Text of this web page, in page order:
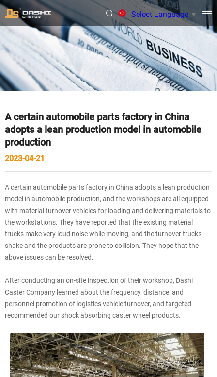
Select Language ▼
A certain automobile parts factory in China
adopts a lean production model in automobile
production
2023-04-21
A certain automobile parts factory in China adopts a lean production
model in automobile production, and the workshops are all equipped
with material turnover vehicles for loading and delivering materials to
the workstations. They have reported that the existing material
trucks make very loud noise while moving, and the turnover trucks
shake and the products are prone to collision. They hope that the
above issues can be resolved.
After conducting an on-site inspection of their workshop, Dashi
Caster Company learned about the frequency, distance, and
personnel promotion of logistics vehicle turnover, and targeted
recommended our shock absorbing caster wheel products.